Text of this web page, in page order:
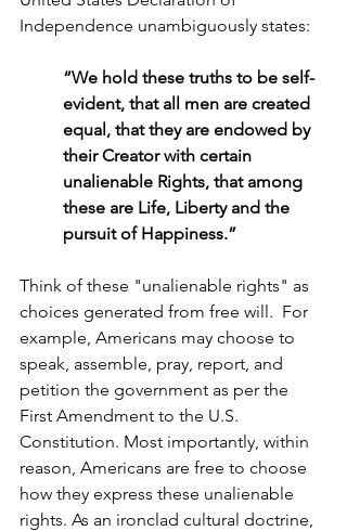
Independence unambiguously states:
“We hold these truths to be self-
evident, that all men are created
equal, that they are endowed by
their Creator with certain
unalienable Rights, that among
these are Life, Liberty and the
pursuit of Happiness.”
Think of these "unalienable rights" as
choices generated from free will.  For
example, Americans may choose to
speak, assemble, pray, report, and
petition the government as per the
First Amendment to the U.S.
Constitution. Most importantly, within
reason, Americans are free to choose
how they express these unalienable
rights. As an ironclad cultural doctrine,